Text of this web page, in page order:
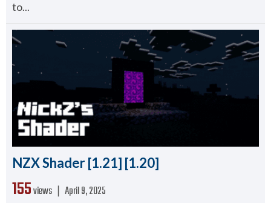
to...
NZX Shader [1.21] [1.20]
155views ❘ April 9, 2025